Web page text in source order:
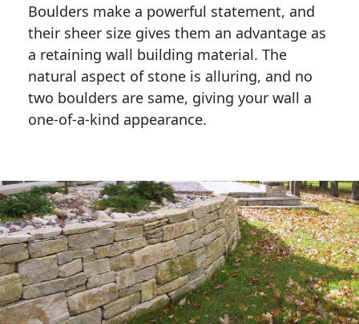
Boulders make a powerful statement, and
their sheer size gives them an advantage as
a retaining wall building material. The
natural aspect of stone is alluring, and no
two boulders are same, giving your wall a
one-of-a-kind appearance.